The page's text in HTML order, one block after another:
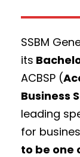
SSBM
its
ACBSP (
Business
leading
for
to be one